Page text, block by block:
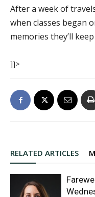
After a week of
when classes began
memories they’ll
]]>
RELATED ARTICLES